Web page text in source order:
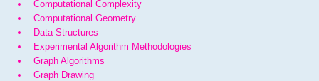
Computational Complexity
Computational Geometry
Data Structures
Experimental Algorithm Methodologies
Graph Algorithms
Graph Drawing